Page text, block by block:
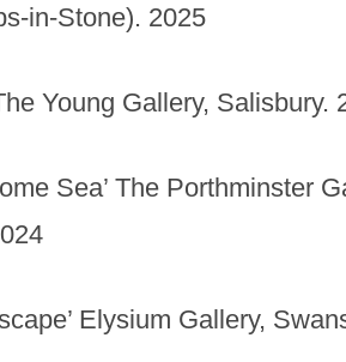
in-Stone). 2025
Young Gallery, Salisbury.
Sea’ The Porthminster
Elysium Gallery,